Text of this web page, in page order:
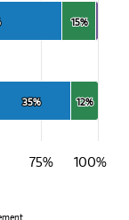
your long-term
ranges from 22 to
35%
35%
15%
15%
12%
12%
100%
75%